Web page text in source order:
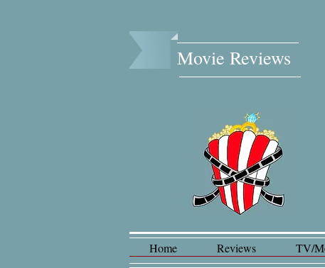
Movie Reviews​
Home Reviews TV/